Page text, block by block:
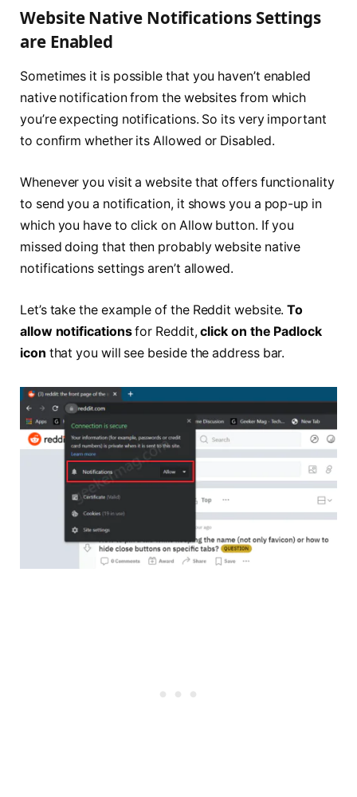
Website Native Notifications Settings
are Enabled
Sometimes it is possible that you haven’t enabled
native notification from the websites from which
you’re expecting notifications. So its very important
to confirm whether its Allowed or Disabled.
Whenever you visit a website that offers functionality
to send you a notification, it shows you a pop-up in
which you have to click on Allow button. If you
missed doing that then probably website native
notifications settings aren’t allowed.
Let’s take the example of the Reddit website.To
allow notificationsfor Reddit,click on the Padlock
icon that you will see beside the address bar.